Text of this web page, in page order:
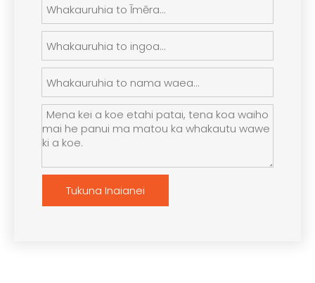
Tukuna Inaianei